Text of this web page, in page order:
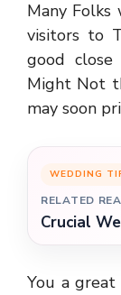
Many Folks
visitors to
good close
Might Not
may soon
WEDDING
RELATED
Crucial
You a